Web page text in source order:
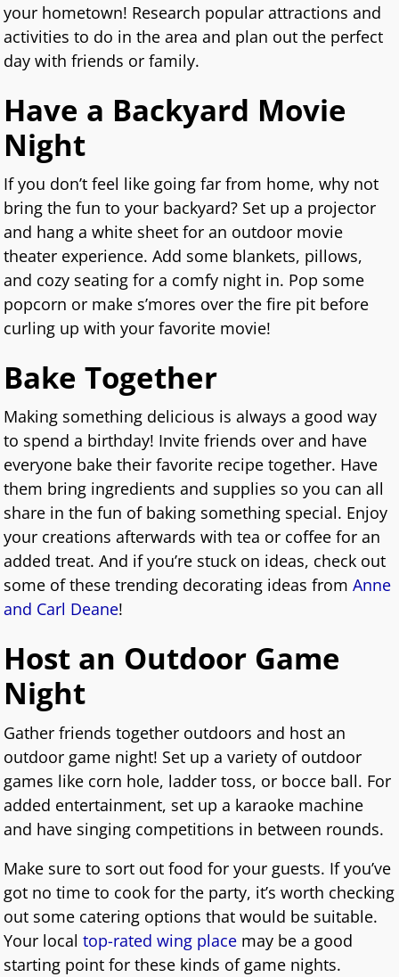
your hometown! Research popular attractions and
activities to do in the area and plan out the perfect
day with friends or family.
Have a Backyard Movie
Night
If you don’t feel like going far from home, why not
bring the fun to your backyard? Set up a projector
and hang a white sheet for an outdoor movie
theater experience. Add some blankets, pillows,
and cozy seating for a comfy night in. Pop some
popcorn or make s’mores over the fire pit before
curling up with your favorite movie!
Bake Together
Making something delicious is always a good way
to spend a birthday! Invite friends over and have
everyone bake their favorite recipe together. Have
them bring ingredients and supplies so you can all
share in the fun of baking something special. Enjoy
your creations afterwards with tea or coffee for an
added treat. And if you’re stuck on ideas, check out
some of these trending decorating ideas fromAnne
and Carl Deane!
Host an Outdoor Game
Night
Gather friends together outdoors and host an
outdoor game night! Set up a variety of outdoor
games like corn hole, ladder toss, or bocce ball. For
added entertainment, set up a karaoke machine
and have singing competitions in between rounds.
Make sure to sort out food for your guests. If you’ve
got no time to cook for the party, it’s worth checking
out some catering options that would be suitable.
Your localtop-rated wing place may be a good
starting point for these kinds of game nights.